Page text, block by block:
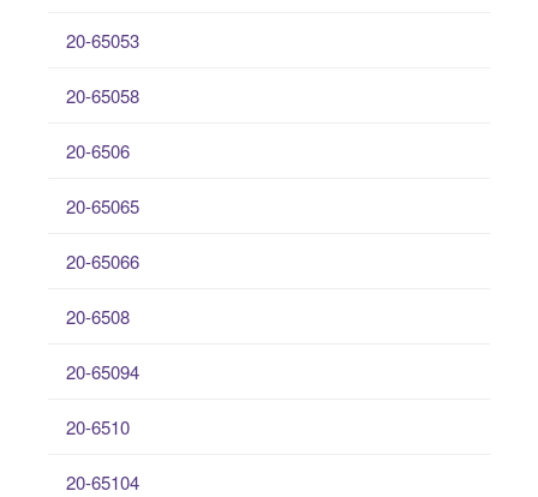
20-65053
20-65058
20-6506
20-65065
20-65066
20-6508
20-65094
20-6510
20-65104